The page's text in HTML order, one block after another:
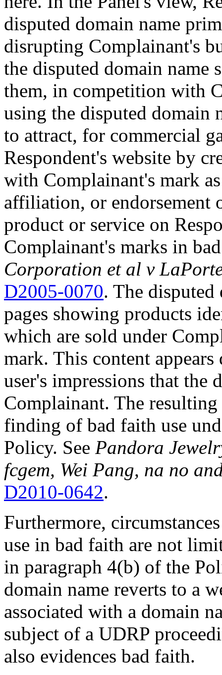
disputed domain name
disrupting Complainant's
the disputed domain name
them, in competition with
using the disputed domain
to attract, for commercial
Respondent's website by
with Complainant's mark
affiliation, or endorsement
product or service on
Complainant's marks in
Corporation et al v
D2005-0070. The disputed
pages showing products
which are sold under
mark. This content
user's impressions that the
Complainant. The
finding of bad faith use
Policy. See Pandora
fcgem, Wei Pang, na no
D2010-0642.
Furthermore,
use in bad faith are not
in paragraph 4(b) of the
domain name reverts to a
associated with a domain
subject of a UDRP
also evidences bad faith.